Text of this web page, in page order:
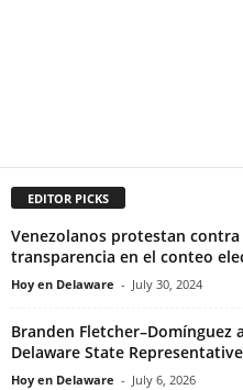
EDITOR PICKS
Venezolanos protestan
transparencia en el conteo
Hoy en Delaware - July 30, 2024
Branden Fletcher–Domínguez
Delaware State
Hoy en Delaware - July 6, 2026